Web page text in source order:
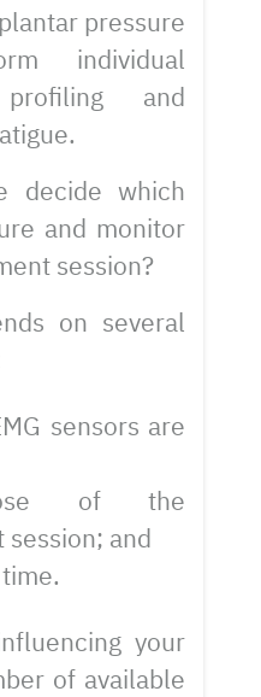
pressure
individual
profiling and
decide which
and monitor
session?
on several
sensors are
of the
and
your
of available